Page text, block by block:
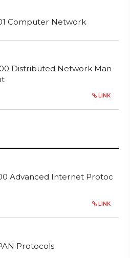
Computer Network
Distributed Network Man
LINK
Advanced Internet Protoc
LINK
Protocols